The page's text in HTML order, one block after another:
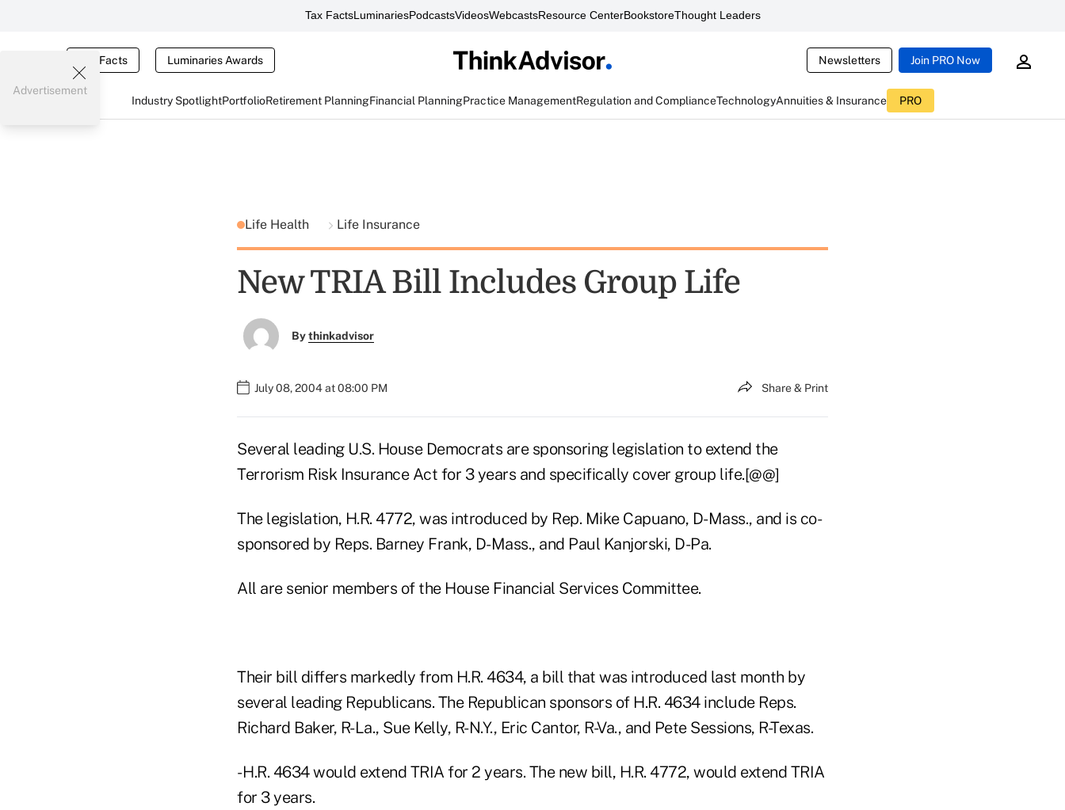
Tax FactsLuminariesPodcastsVideosWebcastsResource CenterBookstoreThought Leaders
Tax Facts Luminaries Awards Newsletters Join PRO Now
Industry SpotlightPortfolioRetirement PlanningFinancial PlanningPractice ManagementRegulation and ComplianceTechnologyAnnuities & Insurance PRO
Advertisement
Life Health Life Insurance
New TRIA Bill Includes Group Life
Bythinkadvisor
July 08, 2004 at 08:00 PM Share & Print
Several leading U.S. House Democrats are sponsoring legislation to extend the
Terrorism Risk Insurance Act for 3 years and specifically cover group life.[@@]
The legislation, H.R. 4772, was introduced by Rep. Mike Capuano, D-Mass., and is co-
sponsored by Reps. Barney Frank, D-Mass., and Paul Kanjorski, D-Pa.
All are senior members of the House Financial Services Committee.
Their bill differs markedly from H.R. 4634, a bill that was introduced last month by
several leading Republicans. The Republican sponsors of H.R. 4634 include Reps.
Richard Baker, R-La., Sue Kelly, R-N.Y., Eric Cantor, R-Va., and Pete Sessions, R-Texas.
- H.R. 4634 would extend TRIA for 2 years. The new bill, H.R. 4772, would extend TRIA
for 3 years.